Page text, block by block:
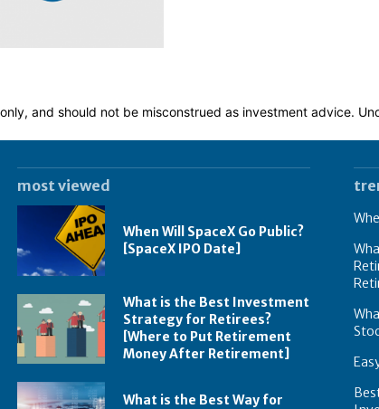
and should not be misconstrued as investment advice.
most viewed
When Will SpaceX Go Public?
[SpaceX IPO Date]
What is the Best Investment
Strategy for Retirees?
[Where to Put Retirement
Money After Retirement]
What is the Best Way for